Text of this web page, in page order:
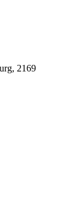
2169